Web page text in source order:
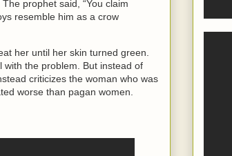
prophet said, “You claim
resemble him as a crow
her until her skin turned green.
the problem. But instead of
criticizes the woman who was
worse than pagan women.